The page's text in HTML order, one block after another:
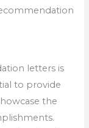
letters is
to provide
the